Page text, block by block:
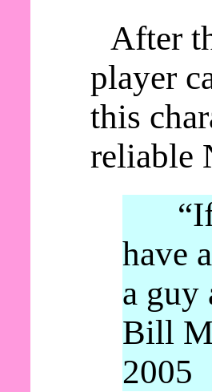
After
player
this
reliable
“If
have
a guy
Bill
2005